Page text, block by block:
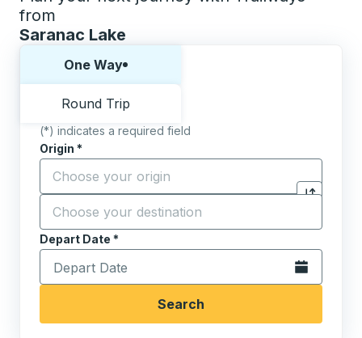
from
Saranac Lake
One Way
Round Trip
(*) indicates a required field
Origin *
Start typing the origin city to open location
Click to
Destination *
Start typing the destination city to open location
Depart Date *
Type the date in date format 2 digit month slash 2
Open the
Search